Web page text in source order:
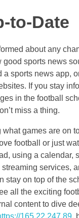
to-Date
about any
sports news
a sports news app,
If you stay
in the football
miss a thing.
what games are on
football or just
using a calendar,
services,
stay on top of the
all the exciting
content to dive